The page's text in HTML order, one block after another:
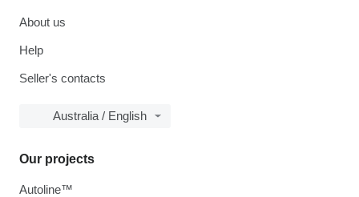
About us
Help
Seller's contacts
Australia / English
Our projects
Autoline™